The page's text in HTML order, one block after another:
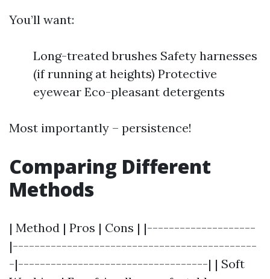
You’ll want:
Long-treated brushes Safety harnesses
(if running at heights) Protective
eyewear Eco-pleasant detergents
Most importantly – persistence!
Comparing Different
Methods
| Method | Pros | Cons | |--------------------
|---------------------------------------------
-|-----------------------------------| | Soft